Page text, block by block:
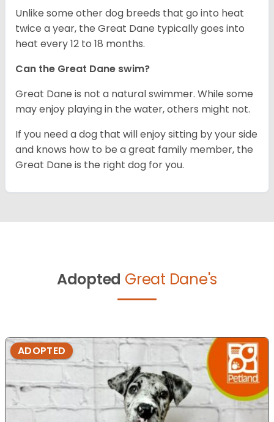
Unlike some other dog breeds that go into heat
twice a year, the Great Dane typically goes into
heat every 12 to 18 months.
Can the Great Dane swim?
Great Dane is not a natural swimmer. While some
may enjoy playing in the water, others might not.
If you need a dog that will enjoy sitting by your side
and knows how to be a great family member, the
Great Dane is the right dog for you.
Adopted Great Dane's
ADOPTED